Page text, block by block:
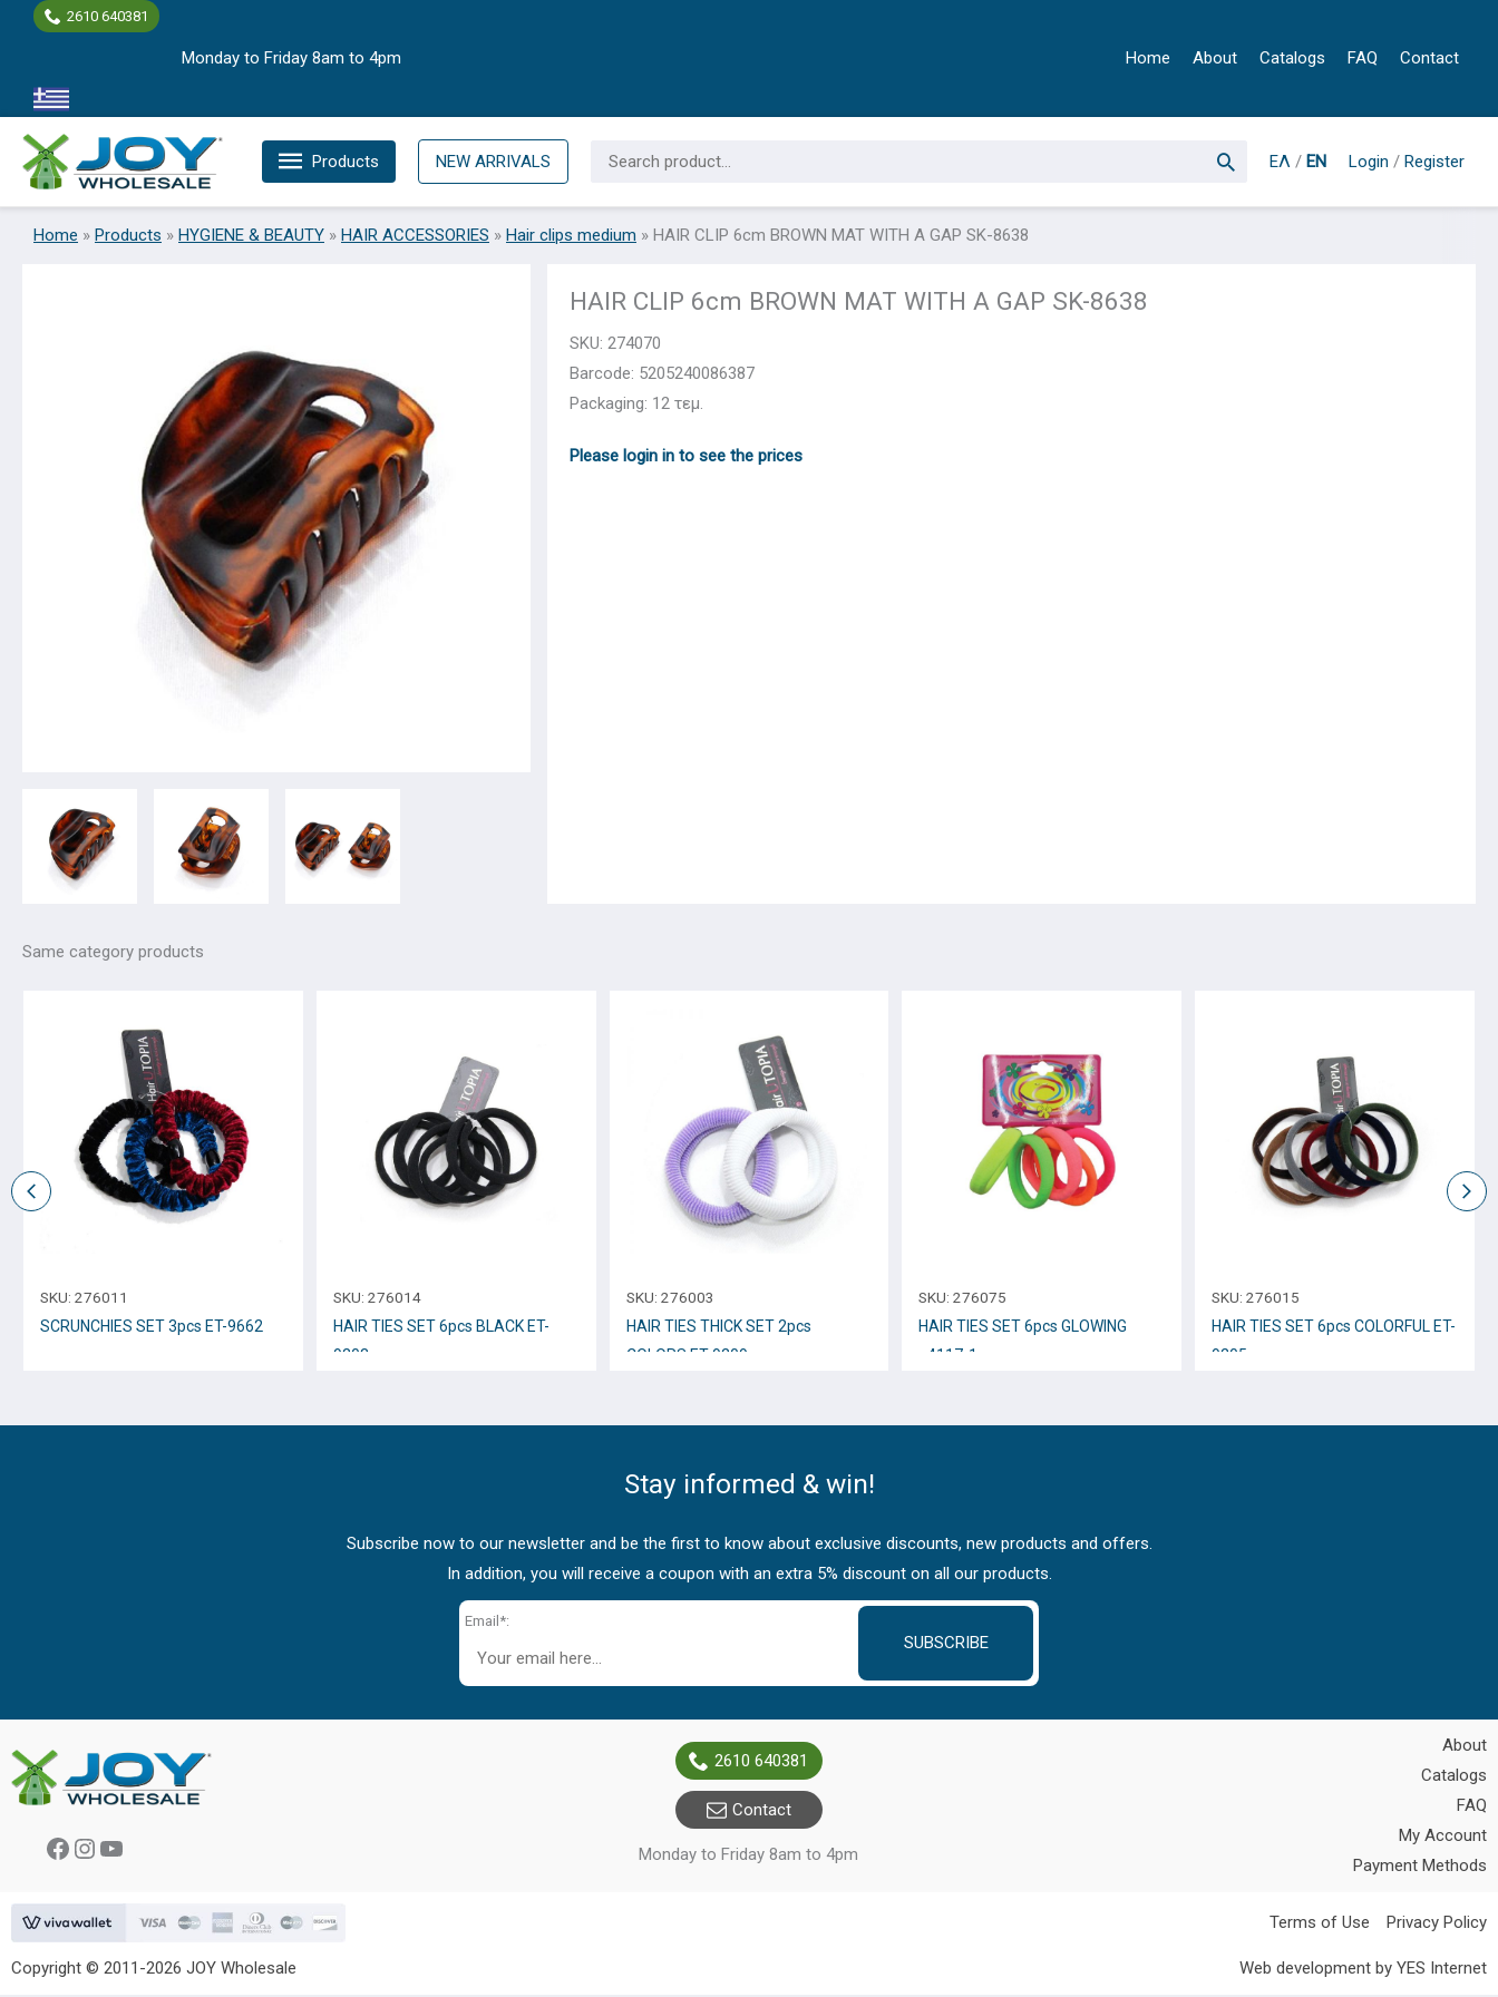
2610 640381
Monday to Friday 8am to 4pm Home About Catalogs FAQ Contact
Products NEW ARRIVALS
for:
ΕΛ / EN Login / Register
Home » Products » HYGIENE & BEAUTY » HAIR ACCESSORIES » Hair clips medium » HAIR CLIP 6cm BROWN MAT WITH A GAP SK-8638
HAIR CLIP 6cm BROWN MAT WITH A GAP SK-8638
SKU:274070
Barcode: 5205240086387
Packaging: 12 τεμ.
Please login in to see the prices
Same category products
SKU: 276011
SCRUNCHIES SET 3pcs ET-9662
SKU: 276014
HAIR TIES SET 6pcs BLACK ET-
9203
SKU: 276003
HAIR TIES THICK SET 2pcs
COLORS ET-9209
SKU:276075
HAIR TIES SET 6pcs GLOWING
_4117-1
SKU:276015
HAIR TIES SET 6pcs COLORFUL ET-
9205
Stay informed & win!
Subscribe now to our newsletter and be the first to know about exclusive discounts, new products and offers.
In addition, you will receive a coupon with an extra 5% discount on all our products.
Email*:
SUBSCRIBE
Facebook
Instagram
YouTube
2610 640381
Contact
Monday to Friday 8am to 4pm
About
Catalogs
FAQ
My Account
Payment Methods
Terms of Use Privacy Policy
Copyright © 2011-2026 JOY Wholesale Web development by YES Internet